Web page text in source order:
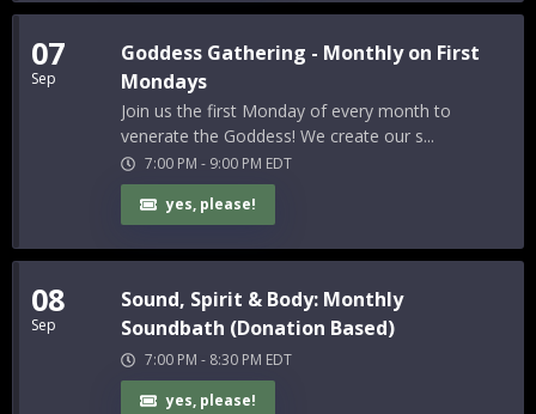
07
Sep
Goddess Gathering - Monthly on First
Mondays
Join us the first Monday of every month to
venerate the Goddess! We create our s...
7:00 PM - 9:00 PM EDT
yes, please!
08
Sep
Sound, Spirit & Body: Monthly
Soundbath (Donation Based)
7:00 PM - 8:30 PM EDT
yes, please!